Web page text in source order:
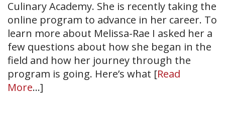
Culinary Academy. She is recently taking the
online program to advance in her career. To
learn more about Melissa-Rae I asked her a
few questions about how she began in the
field and how her journey through the
program is going. Here’s what [Read
More…]